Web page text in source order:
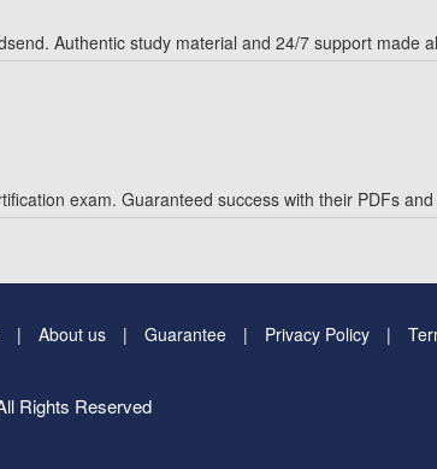
Authentic study material and 24/7 support made
exam. Guaranteed success with their PDFs
About us Guarantee Privacy Policy
Rights Reserved